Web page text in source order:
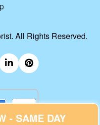
All Rights Reserved.
- SAME DAY